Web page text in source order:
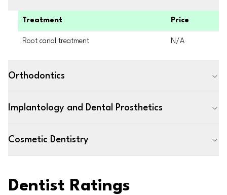
Treatment Price
Root canal treatment N/A
Orthodontics
Implantology and Dental Prosthetics
Cosmetic Dentistry
Dentist Ratings